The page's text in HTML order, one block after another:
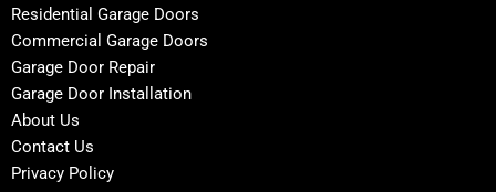
Residential Garage Doors
Commercial Garage Doors
Garage Door Repair
Garage Door Installation
About Us
Contact Us
Privacy Policy